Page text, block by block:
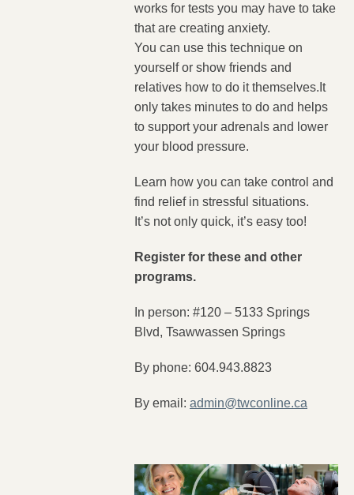
works for tests you may have to take
that are creating anxiety.
You can use this technique on
yourself or show friends and
relatives how to do it themselves.It
only takes minutes to do and helps
to support your adrenals and lower
your blood pressure.
Learn how you can take control and
find relief in stressful situations.
It’s not only quick, it’s easy too!
Register for these and other
programs.
In person: #120 – 5133 Springs
Blvd, Tsawwassen Springs
By phone: 604.943.8823
By email: admin@twconline.ca